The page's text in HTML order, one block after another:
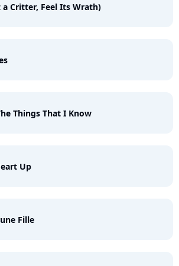
a Critter, Feel Its Wrath)
Things That I Know
Up
Fille